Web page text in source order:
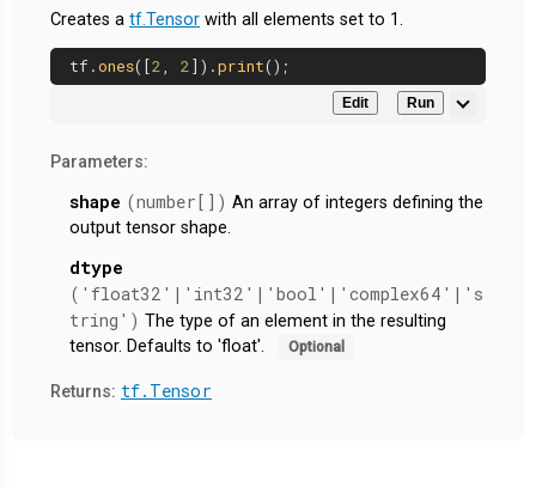
Creates a tf.Tensor with all elements set to 1.
tf.ones([2, 2]).print
Edit Run
Parameters:
shape (number[]) An array of integers defining the
output tensor shape.
dtype
('float32'|'int32'|'bool'|'complex64'|'s
tring') The type of an element in the resulting
tensor. Defaults to 'float'.
Optional
Returns: tf.Tensor